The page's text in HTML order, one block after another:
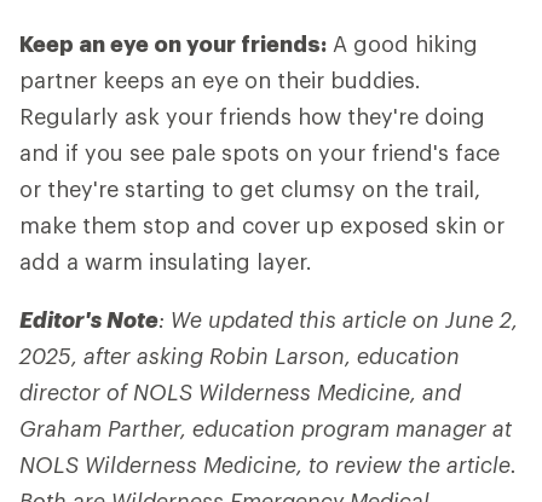
Keep an eye on your friends: A good hiking
partner keeps an eye on their buddies.
Regularly ask your friends how they're doing
and if you see pale spots on your friend's face
or they're starting to get clumsy on the trail,
make them stop and cover up exposed skin or
add a warm insulating layer.
Editor's Note: We updated this article on June 2,
2025, after asking Robin Larson, education
director of NOLS Wilderness Medicine, and
Graham Parther, education program manager at
NOLS Wilderness Medicine, to review the article.